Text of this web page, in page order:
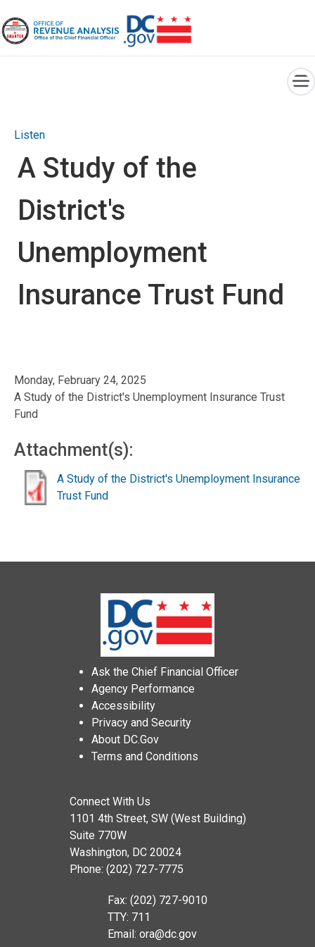
Listen
A Study of the
District's
Unemployment
Insurance Trust Fund
Monday, February 24, 2025
A Study of the District's Unemployment Insurance Trust
Fund
Attachment(s):
A Study of the District's Unemployment Insurance
Trust Fund
Ask the Chief Financial Officer
Agency Performance
Accessibility
Privacy and Security
About DC.Gov
Terms and Conditions
Connect With Us
1101 4th Street, SW (West Building)
Suite 770W
Washington, DC 20024
Phone: (202) 727-7775
Fax: (202) 727-9010
TTY: 711
Email: ora@dc.gov